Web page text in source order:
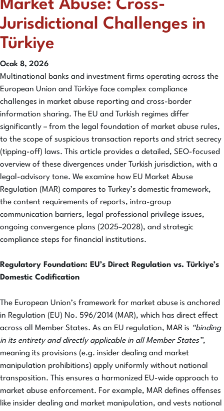
Market Abuse: Cross-
Jurisdictional Challenges in
Türkiye
Ocak 8, 2026
Multinational banks and investment firms operating across the
European Union and Türkiye face complex compliance
challenges in market abuse reporting and cross-border
information sharing. The EU and Turkish regimes differ
significantly – from the legal foundation of market abuse rules,
to the scope of suspicious transaction reports and strict secrecy
(tipping-off) laws. This article provides a detailed, SEO-focused
overview of these divergences under Turkish jurisdiction, with a
legal-advisory tone. We examine how EU Market Abuse
Regulation (MAR) compares to Turkey’s domestic framework,
the content requirements of reports, intra-group
communication barriers, legal professional privilege issues,
ongoing convergence plans (2025–2028), and strategic
compliance steps for financial institutions.
Regulatory Foundation: EU’s Direct Regulation vs. Türkiye’s
Domestic Codification
The European Union’s framework for market abuse is anchored
in Regulation (EU) No. 596/2014 (MAR), which has direct effect
across all Member States. As an EU regulation, MAR is “binding
in its entirety and directly applicable in all Member States”,
meaning its provisions (e.g. insider dealing and market
manipulation prohibitions) apply uniformly without national
transposition. This ensures a harmonized EU-wide approach to
market abuse enforcement. For example, MAR defines offenses
like insider dealing and market manipulation, and vests national